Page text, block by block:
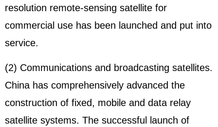
resolution remote-sensing satellite for
commercial use has been launched and put into
service.
(2) Communications and broadcasting satellites.
China has comprehensively advanced the
construction of fixed, mobile and data relay
satellite systems. The successful launch of